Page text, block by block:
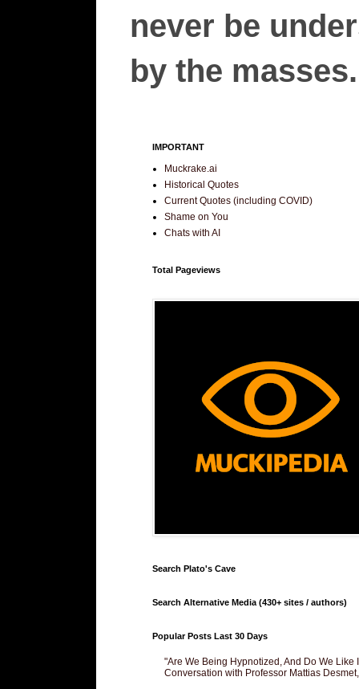
never be
by the
IMPORTANT
Muckrake.ai
Historical Quotes
Current Quotes (including COVID)
Shame on You
Chats with AI
Total Pageviews
Search Plato's Cave
Search Alternative Media (430+ sites / authors)
Popular Posts Last 30 Days
"Are We Being Hypnotized, And Do We Like
Conversation with Professor Mattias